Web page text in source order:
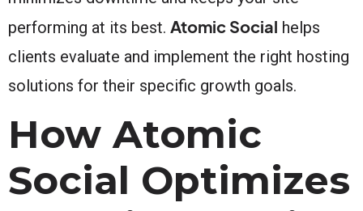
performing at its best. Atomic Social helps
clients evaluate and implement the right hosting
solutions for their specific growth goals.
How Atomic
Social Optimizes